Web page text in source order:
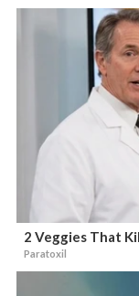
2 Veggies That
Paratoxil